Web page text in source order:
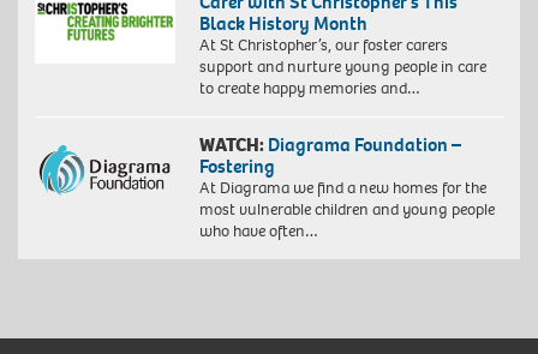
Black History Month
At St Christopher’s, our foster carers
support and nurture young people in care
to create happy memories and…
WATCH: Diagrama Foundation –
Fostering
At Diagrama we find a new homes for the
most vulnerable children and young people
who have often…